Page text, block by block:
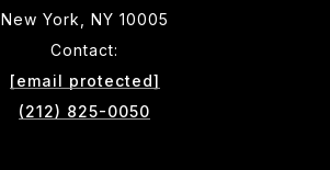
New York, NY 10005
Contact:
[email protected]
(212) 825-0050